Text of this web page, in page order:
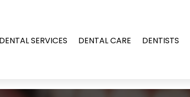
DENTAL SERVICES DENTAL CARE DENTISTS